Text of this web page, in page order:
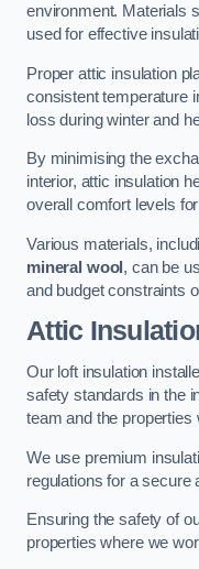
environment. Materials
used for effective
Proper attic insulation
consistent temperature
loss during winter and
By minimising the
interior, attic insulation
overall comfort levels
Various materials,
mineral wool , can be
and budget constraints
Attic
Our loft insulation
safety standards in the
team and the properties
We use premium
regulations for a secure
Ensuring the safety of
properties where we